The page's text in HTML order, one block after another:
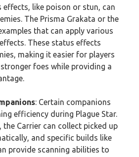
like poison or stun, can
The Prisma Grakata or the
that can apply various
These status effects
making it easier for players
foes while providing a
: Certain companions
efficiency during Plague Star.
the Carrier can collect picked up
and specific builds like
provide scanning abilities to